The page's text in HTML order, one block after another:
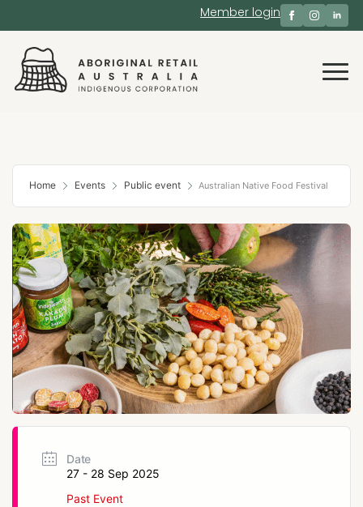
Member login
Home Events Public event Australian Native Food Festival
Date
27 - 28 Sep 2025
Past Event